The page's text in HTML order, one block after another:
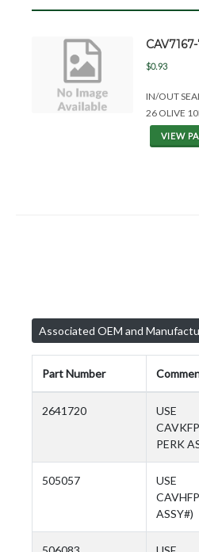
$0.93
IN/OUT
26 OLIVE
VIEW
Associated OEM and
Part Number
2641720
USE
PERK
505057
USE
ASSY#)